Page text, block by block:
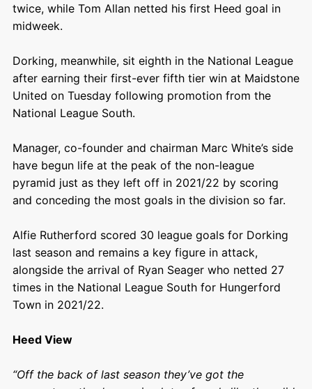
twice, while Tom Allan netted his first Heed goal in
midweek.
Dorking, meanwhile, sit eighth in the National League
after earning their first-ever fifth tier win at Maidstone
United on Tuesday following promotion from the
National League South.
Manager, co-founder and chairman Marc White’s side
have begun life at the peak of the non-league
pyramid just as they left off in 2021/22 by scoring
and conceding the most goals in the division so far.
Alfie Rutherford scored 30 league goals for Dorking
last season and remains a key figure in attack,
alongside the arrival of Ryan Seager who netted 27
times in the National League South for Hungerford
Town in 2021/22.
Heed View
“Off the back of last season they’ve got the